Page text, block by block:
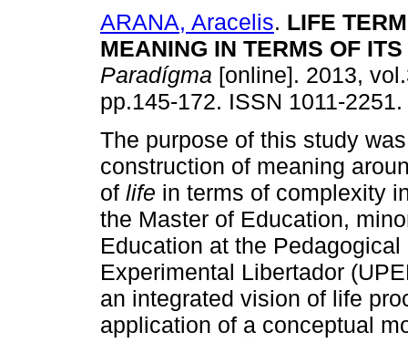
ARANA, Aracelis. LIFE
MEANING IN TERMS OF
Paradígma [online]. 2013,
pp.145-172. ISSN 1011-2251.
The purpose of this study
construction of meaning
of life in terms of complexity
the Master of Education,
Education at the
Experimental Libertador
an integrated vision of life
application of a conceptual